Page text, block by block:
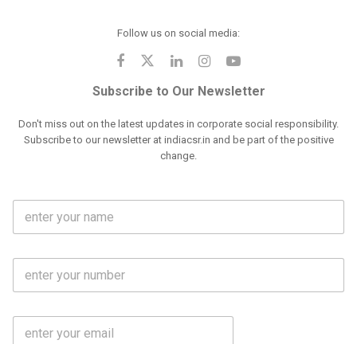
Follow us on social media:
Subscribe to Our Newsletter
Don't miss out on the latest updates in corporate social responsibility.
Subscribe to our newsletter at indiacsr.in and be part of the positive
change.
F
l
m
M
b
E